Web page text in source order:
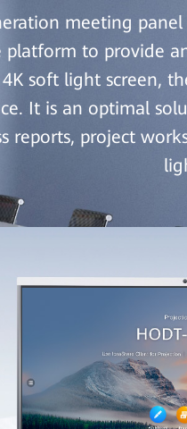
meeting
platform to provide
soft light screen,
It is an optimal
reports, project